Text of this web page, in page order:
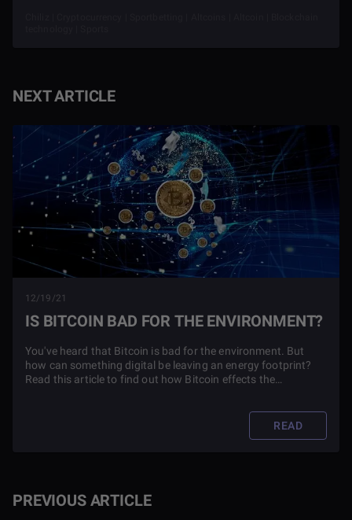
PREVIOUS ARTICLE
NEXT ARTICLE
12/19/21
IS BITCOIN BAD FOR THE ENVIRONMENT?
You've heard that Bitcoin is bad for the environment. But
how can something digital be leaving an energy footprint?
Read this article to find out how Bitcoin effects the
READ